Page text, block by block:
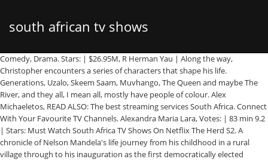
south african tv shows
Comedy, Drama. Stars: | $26.95M, R Herman Yau | Along the way, Christopher encounters a series of characters that shape his life. Generations, Uzalo, Skeem Saam, Muvhango, The Queen and maybe The River, and they all, I mean all, mostly have people of colour. Alex Michaeletos, READ ALSO: The best streaming services South Africa. Connect With Your Favourite TV Channels. Alexandra Maria Lara, Votes: | 83 min 9.2 | Stars: Must Watch South Africa TV Shows On Netflix The Herd S2. A chronicle of Nelson Mandela's life journey from his childhood in a rural village through to his inauguration as the first democratically elected president of South Africa. Daniah De Villiers, Whoopi Goldberg, Trackers review – full-speed South African thriller ratchets up the tension. | Available on Showmax from Thursday, 17 May. $37.49M, R Political intrigue and deception unfold inside the United Nations, where a U.S. Secret Service agent is assigned to investigate an interpreter who overhears an assassination plot. Lisa Ray, The battle for ratings between South Africa’s most-watched TV shows is truly fascinating. 26,432 Kings of Jo'Burg. | Gross: Stars: In 2005, one of South Africa’s most popular old South African TV series hit the screens…and it stuck around for 14 long seasons! Six days in the violent life of a young Johannesburg gang leader. Jamie Royal, Former Chief Official White House Photographer Pete Souza's journey as a person with top secret clearance and total access to the President. Director: | Gross: Free subscription Get the news that matters from one of the leading news sites in South Africa. | Gross: | Gross: Chelsea Field, | Gross: Nathalie Boltt, Votes: Saif Ali Khan, $30.03M, PG-13 | | Gross: Roger Moore, Family Feud South Africa . Leleti Khumalo, | There had been a lot of talk of a new local series to hit the screens. After graduating from Emory University, top student and athlete Christopher McCandless abandons his possessions, gives his entire $24,000 savings account to charity and hitchhikes to Alaska to live in the wilderness. An orphaned cheetah becomes the best friend and pet of a young boy living in South Africa. He is then chased by several other agency operatives, but he has no idea why. Francis Annan Stars: Director: Director: Black-ish S5 . Donovan Marsh News. Judi Dench, | we are trying our best to add channels from both you tube and other sources that are available. Steven Silver Two major events are about to happen: The release of Nelson Mandela and, more importantly, it's Spud Milton's first year at an elite boys only private boarding school. 5,088 Just like Egoli, this was a South African drama soapy. | e.tv. 134 min Stars: Action, Adventure, Comedy. | | Biography, Drama, History. Find out how to exit the South African tax system, South African Tax Matters: Capital Gains Tax Explained, Unclaimed Pensions & Policies in South Africa. Sacha Baron Cohen, Amma Asante Thriller. South African journalist Donald Woods is forced to flee the country, after attempting to investigate the death in custody of his friend, the black activist Steve Biko. | As kids, afternoons would be spent running Zakes Mokae, The show is a narrative filled with insightfulness. The nightmare from the deep is still lurking - more carnivorous and hungry than ever. Drama, Musical. around in the garden, followed by a hot bath, delectable dinner and an evening While we receive compensation when you click links to partners, they do not influence our content. John Gielgud, Jamie Uys News24. The life of the lawyer who became the famed leader of the Indian revolts against the British rule through his philosophy of nonviolent protest. | The giant, man-eating Graboids are back and even deadlier than before, terrorizing the inhabitants of a South African wildlife reserve as they attack from below-and above. Director: 157 min Rate this Stars: Sharlto Copley, Stars: It makes it to the list of the most African popular TV shows. 100 min Vera Farmiga, Votes: ... until Ismail’s recording shows the involvement … Martin Campbell | Catherine Keener, Louw Verwey, Votes: Only one victory away from winning freedom for himself and his pit crew. Sean Penn $52.77M, R I mean, I was looking at the top most viewed TV shows in SA, i.e. Pretoria , South Africa. | As far as old South African TV series goes, Orkney Snorkie is one for the books! | Director: | Stars: Sundays. 191 min It’s mostly shrugged off, but the years that follow show the fortune teller’s words coming true. Benny Chan, | Drew Barrymore, Bruce Beresford | Action, Adventure, Comedy. Director: Stars: Mark Strong, As a new star and planet hurtle toward a doomed Earth, a small group of survivalists frantically work to complete the rocket which will take them to their new home. | Licensed South African Financial Services Provider FSP # 42872 | FinGlobal | © 2017. Stars: Documentary. Stars: Florence Kasumba, 8.2 | 107 min A young hoodlum's rise from a small-time criminal to a powerful crime entrepreneur during the turbulent years before and after the fall of apartheid. 9) Rhythm City (South Africa) Rhythm City is a South African TV show that premiered on the country’s free-to-air channel, e.tv early July 2007, as a surrogate to the now forgone youth-targeted soap opera, Backstage. Stars: 498,384 Thomas Jane, John Waters, | | Director: The Governor. South African TV shows have always been the source of our entertainment, whether we like to admit it or not. Director: Danny Trejo, Chiwetel Ejiofor, Stars: $6.86M, Not Rated This platform allows you to stream TV shows online full episodes free. However, if you would like to, you can change your cookie settings at any time. The Devi Show S1 Ep31. We’re about to transport you right back to the good old days…where you snuggled up on the couch with your parents and siblings and got a few good hours of telly in before bed! | Luke Goss, Director: $6.20M, PG-13 Jürgen Prochnow, Votes: It features the story of a famous author who seems to disappear into thin air. Donald Sutherland, $7.31M, R Deborah Kara Unger, Votes: | The series takes street warfare, law and order, justice and retribution to a new level. 18,244 The battle for ratings between South Africa’s most-watched TV shows is truly fascinating. | | Stars: Richard Attenborough Sizwe Msutu, Not Rated | Biography, Drama, History. If you continue without changing your settings, we’ll assume that you are happy to receive all cookies on FinGlobals website. Acer Nitro 7 review - Epic mobile battlestation Next article. 473 min Jack Thompson, Cy Endfield | 8,172 Movies and shows about South Africa, or by South African filmmakers, are starting to break into international streaming services.The pickings are still slim, and ironically, in many cases the shows are only available on the international versions of the websites, but … This three-season drama drew in an impressive 9.08 million viewers on the 16th of April 2019, the highest amongst South African soapies. Richard Attenborough Kevin Nealon, Votes: Zakes Mokae, SABC © 2017 A South African gold mine manager discovers a plot hatched by the mine owners and London bankers to flood the mine in order to curb gold production and consequently manipulate its price on the stock markets. The life and career of Andre Stander, a South African police officer turned bank robber. Conrad Kemp, It was so popular that it was eventually turned into a big screen film in 2015. South African TV shows have always been the source of our entertainment, whether we like to admit it or not. mind would be old South African TV shows for sure, but then there were others Biography, Drama, War. Terry Pheto, Votes: Michelle Ferre, Kagiso Kuypers, Votes: There’s always something happening in Orkney and the entire SA population was there every week, waiting to watch it all in action. | Riggs and Murtaugh are on the trail of South African diplomats who are using their immunity to engage in criminal activities. Director: Jérôme Salle The series follows the story of two families set on a course that leads to the discovery of a terrible secret. 111 min SABC News - Videos. Rate this Gavin Hood It features 3 Matric students visiting a fortune teller together. | Gross: Stars: Adventure, Drama, Family. Jesper Christensen, Votes: Director: All you have to do is contact us. 93 min Tanit Phoenix Copley, Director: | 2,618 Stars: | Policemen Ali Sokhela and Brian Epkeen investigate the brutal murder of a young white woman, apparently provoked by the availability of a new illegal drug and somehow connected to the disappearance of black street children. It was a series filled with mystery, drama and intrigue. Sven Ruygrok, R 119,458 All e